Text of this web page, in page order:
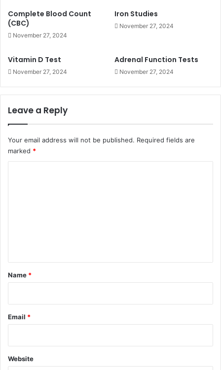
Complete Blood Count
(CBC)
November 27, 2024
Iron Studies
November 27, 2024
Vitamin D Test
November 27, 2024
Adrenal Function Tests
November 27, 2024
Leave a Reply
Your email address will not be published. Required fields are
marked *
*
Name *
Email *
Website